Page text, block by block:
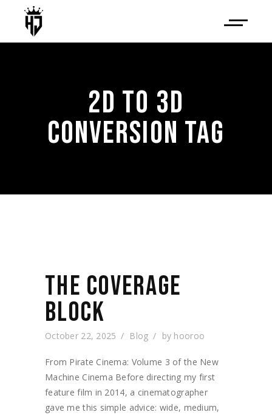
2D TO 3D
CONVERSION TAG
THE COVERAGE
BLOCK
October 22, 2025 Blog by hooroo
From Pirate Cinema: Volume 3 of the New
Machine Cinema Before directing my first
feature film in 2014, a cinematographer
gave me this simple advice: wide, medium,